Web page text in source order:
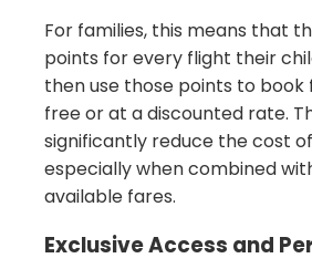
For families, this means that
points for every flight their
then use those points to
free or at a discounted rate.
significantly reduce the cost
especially when combined
available fares.
Exclusive Access and